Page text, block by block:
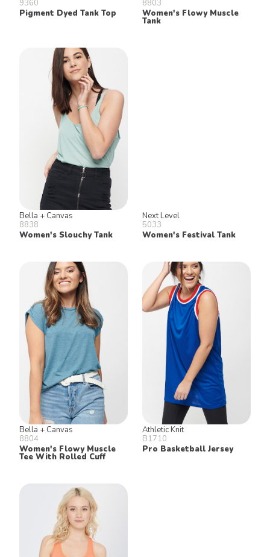
9360
Pigment Dyed Tank Top
8803
Women's Flowy Muscle
Tank
Bella + Canvas
8838
Women's Slouchy Tank
Next Level
5033
Women's Festival Tank
Bella + Canvas
8804
Women's Flowy Muscle
Tee With Rolled Cuff
Athletic Knit
B1710
Pro Basketball Jersey